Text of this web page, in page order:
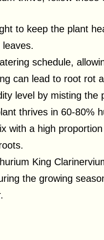
to keep the plant
schedule,
can lead to root rot
level by misting the
thrives in 60-80%
with a high
King
the growing